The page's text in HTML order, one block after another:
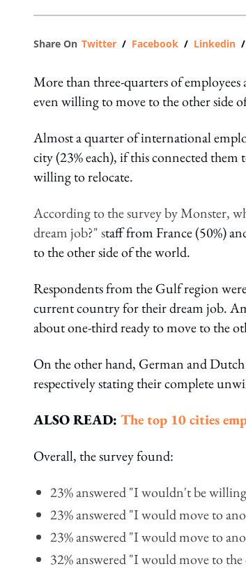
Share On Twitter / Facebook / Linkedin /
More than three-quarters of
even willing to move to the other side
Almost a quarter of international
city (23% each), if this connected
willing to relocate.
According to the survey by Monster,
dream job?" staff from France (50%)
to the other side of the world.
Respondents from the Gulf region
current country for their dream job.
about one-third ready to move to the
On the other hand, German and
respectively stating their complete
ALSO READ: The top 10 cities
Overall, the survey found:
23% answered "I wouldn't be
23% answered "I would move to
23% answered "I would move to
32% answered "I would move to